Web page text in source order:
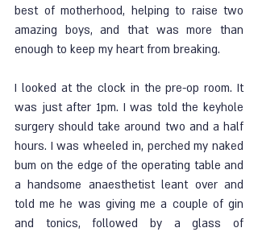
best of motherhood, helping to raise two
amazing boys, and that was more than
enough to keep my heart from breaking.
I looked at the clock in the pre-op room. It
was just after 1pm. I was told the keyhole
surgery should take around two and a half
hours. I was wheeled in, perched my naked
bum on the edge of the operating table and
a handsome anaesthetist leant over and
told me he was giving me a couple of gin
and tonics, followed by a glass of